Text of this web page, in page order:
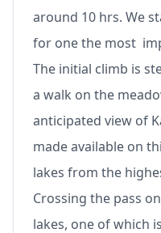
around 10 hrs. We
for one the most
The initial climb is
a walk on the
anticipated view of
made available on
lakes from the
Crossing the pass
lakes, one of which